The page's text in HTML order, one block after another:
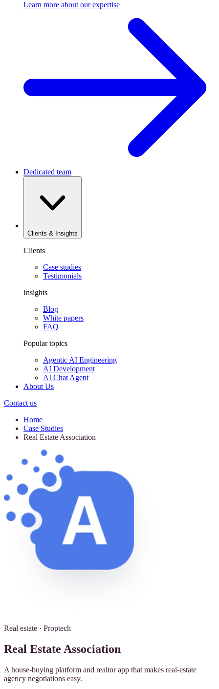
Learn more about ourexpertise
Dedicated team
Clients & Insights
Clients
Case studies
Testimonials
Insights
Blog
White papers
FAQ
Popular topics
Agentic AI Engineering
AI Development
AI Chat Agent
About Us
Contact us
Home
Case Studies
Real Estate Association
Real estate · Proptech
Real Estate Association
A house-buying platform and realtor app that makes real-estate
agency negotiations easy.